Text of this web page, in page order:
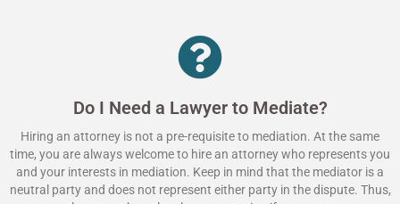
Do I Need a Lawyer to Mediate?
Hiring an attorney is not a pre-requisite to mediation. At the same
time, you are always welcome to hire an attorney who represents you
and your interests in mediation. Keep in mind that the mediator is a
neutral party and does not represent either party in the dispute. Thus,